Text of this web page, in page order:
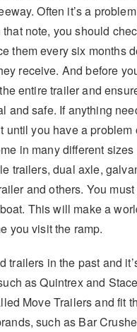
Often it’s a
note, you should
them every six months
receive. And before
entire trailer and
and safe. If anything
until you have a problem
in many different sizes
trailers, dual axle,
and others. You
This will make a
you visit the ramp.
trailers in the past and
as Quintrex and
Move Trailers and fit
such as Bar